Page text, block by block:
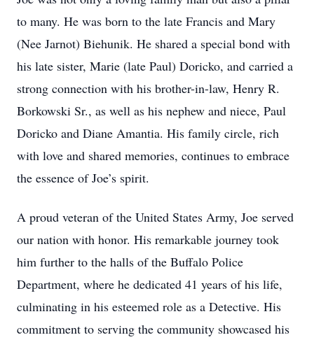
to many. He was born to the late Francis and Mary
(Nee Jarnot) Biehunik. He shared a special bond with
his late sister, Marie (late Paul) Doricko, and carried a
strong connection with his brother-in-law, Henry R.
Borkowski Sr., as well as his nephew and niece, Paul
Doricko and Diane Amantia. His family circle, rich
with love and shared memories, continues to embrace
the essence of Joe’s spirit.
A proud veteran of the United States Army, Joe served
our nation with honor. His remarkable journey took
him further to the halls of the Buffalo Police
Department, where he dedicated 41 years of his life,
culminating in his esteemed role as a Detective. His
commitment to serving the community showcased his